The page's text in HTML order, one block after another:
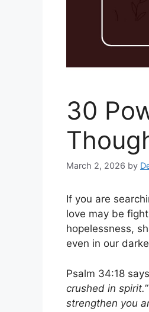
30
March 2, 2026 by
If you are
love may be
hopelessness,
even in our
Psalm 34:18
crushed in spirit.”
strengthen you